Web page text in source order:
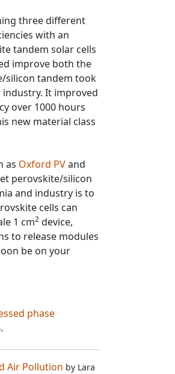
three different
with an
tandem solar cells
improve both the
silicon tandem took
industry. It improved
over 1000 hours
new material class
as Oxford PVand
perovskite/silicon
and industry is to
cells can
1 cm2 device,
to release modules
be on your
phase
Air Pollution by Lara